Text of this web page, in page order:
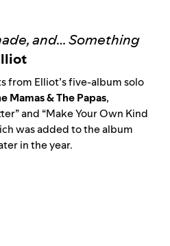
and… Something
from Elliot’s five-album solo
Mamas & The Papas,
” and “Make Your Own Kind
was added to the album
in the year.